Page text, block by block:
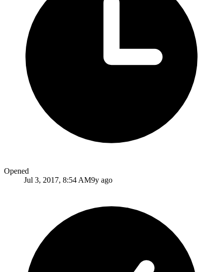
Opened
Jul 3, 2017, 8:54 AM9y ago